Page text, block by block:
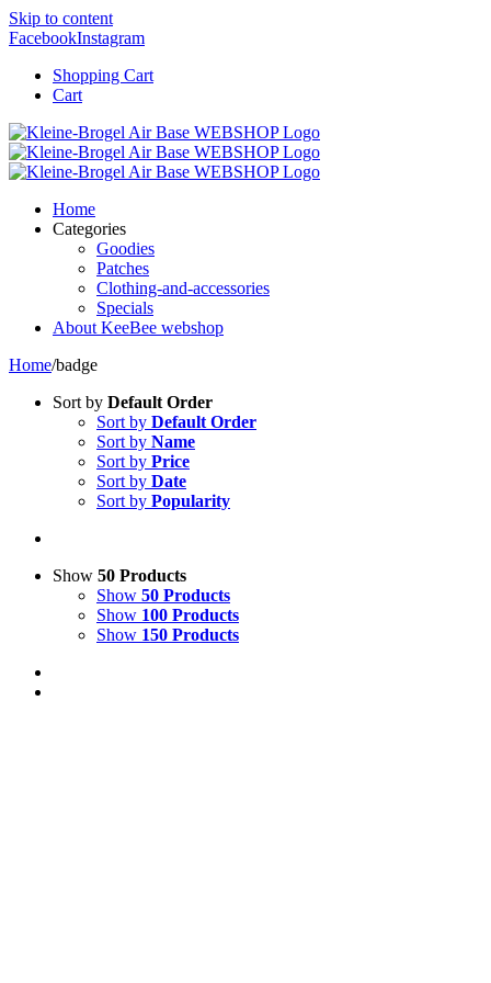
Skip to content
FacebookInstagram
Shopping Cart
Cart
Home
Categories
Goodies
Patches
Clothing-and-accessories
Specials
About KeeBee webshop
Home/badge
Sort by Default Order
Sort by Default Order
Sort by Name
Sort by Price
Sort by Date
Sort by Popularity
Show 50 Products
Show 50 Products
Show 100 Products
Show 150 Products